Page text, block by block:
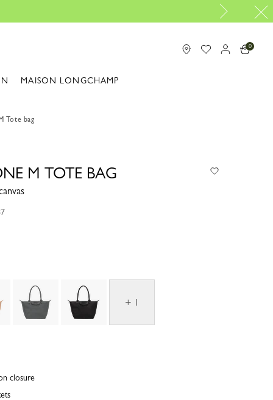
Longchamp is now B-Corp certified |
0
MAISON LONGCHAMP
Tote bag
M TOTE BAG
+ 1
closure